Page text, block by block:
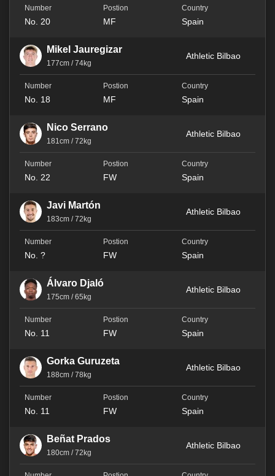
No. 20 MF Spain
Mikel Jauregizar
177cm / 74kg
Athletic Bilbao
No. 18 MF Spain
Nico Serrano
181cm / 72kg
Athletic Bilbao
No. 22 FW Spain
Javi Martón
183cm / 72kg
Athletic Bilbao
No. ? FW Spain
Álvaro Djaló
175cm / 65kg
Athletic Bilbao
No. 11 FW Spain
Gorka Guruzeta
188cm / 78kg
Athletic Bilbao
No. 11 FW Spain
Beñat Prados
180cm / 72kg
Athletic Bilbao